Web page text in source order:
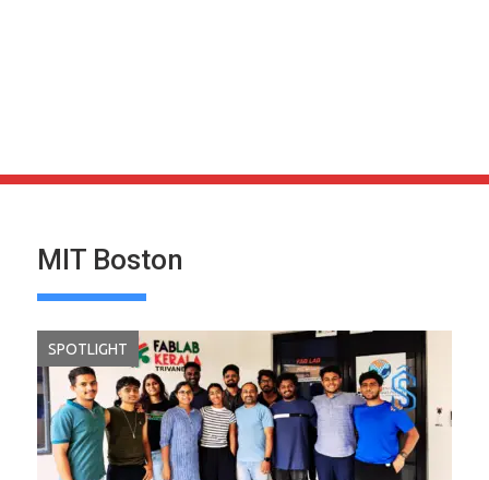
MIT Boston
SPOTLIGHT